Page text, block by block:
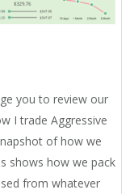
you to review our
I trade Aggressive
of how we
shows how we pack
from whatever